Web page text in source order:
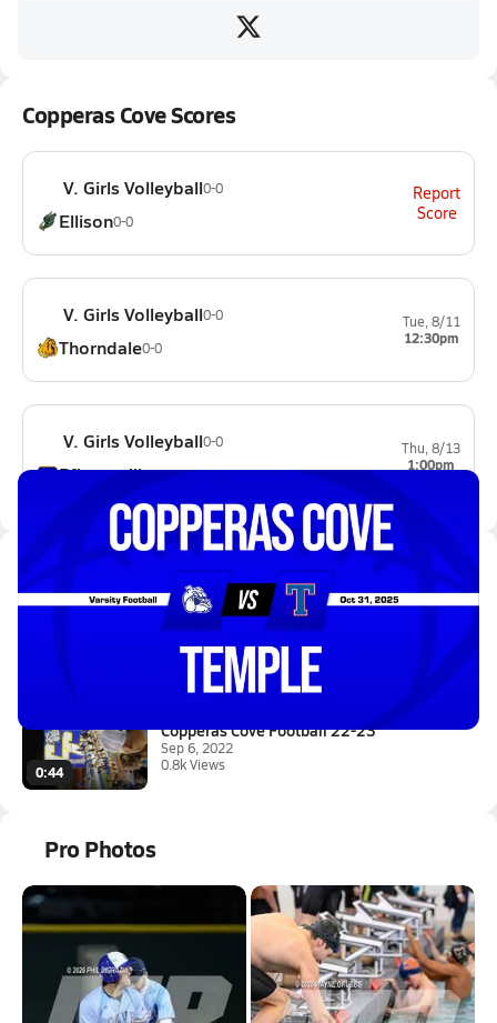
Copperas Cove Scores
V. Girls Volleyball0-0
Ellison0-0
Report
Score
V. Girls Volleyball0-0
Thorndale0-0
Tue, 8/11
12:30pm
V. Girls Volleyball0-0
Pflugerville0-0
Thu, 8/13
1:00pm
Latest Videos
10/31 Highlights @ Temple
Nov 1, 2025
4.2k Views
0:44
Copperas Cove Football 22-23
Sep 6, 2022
0.8k Views
Pro Photos